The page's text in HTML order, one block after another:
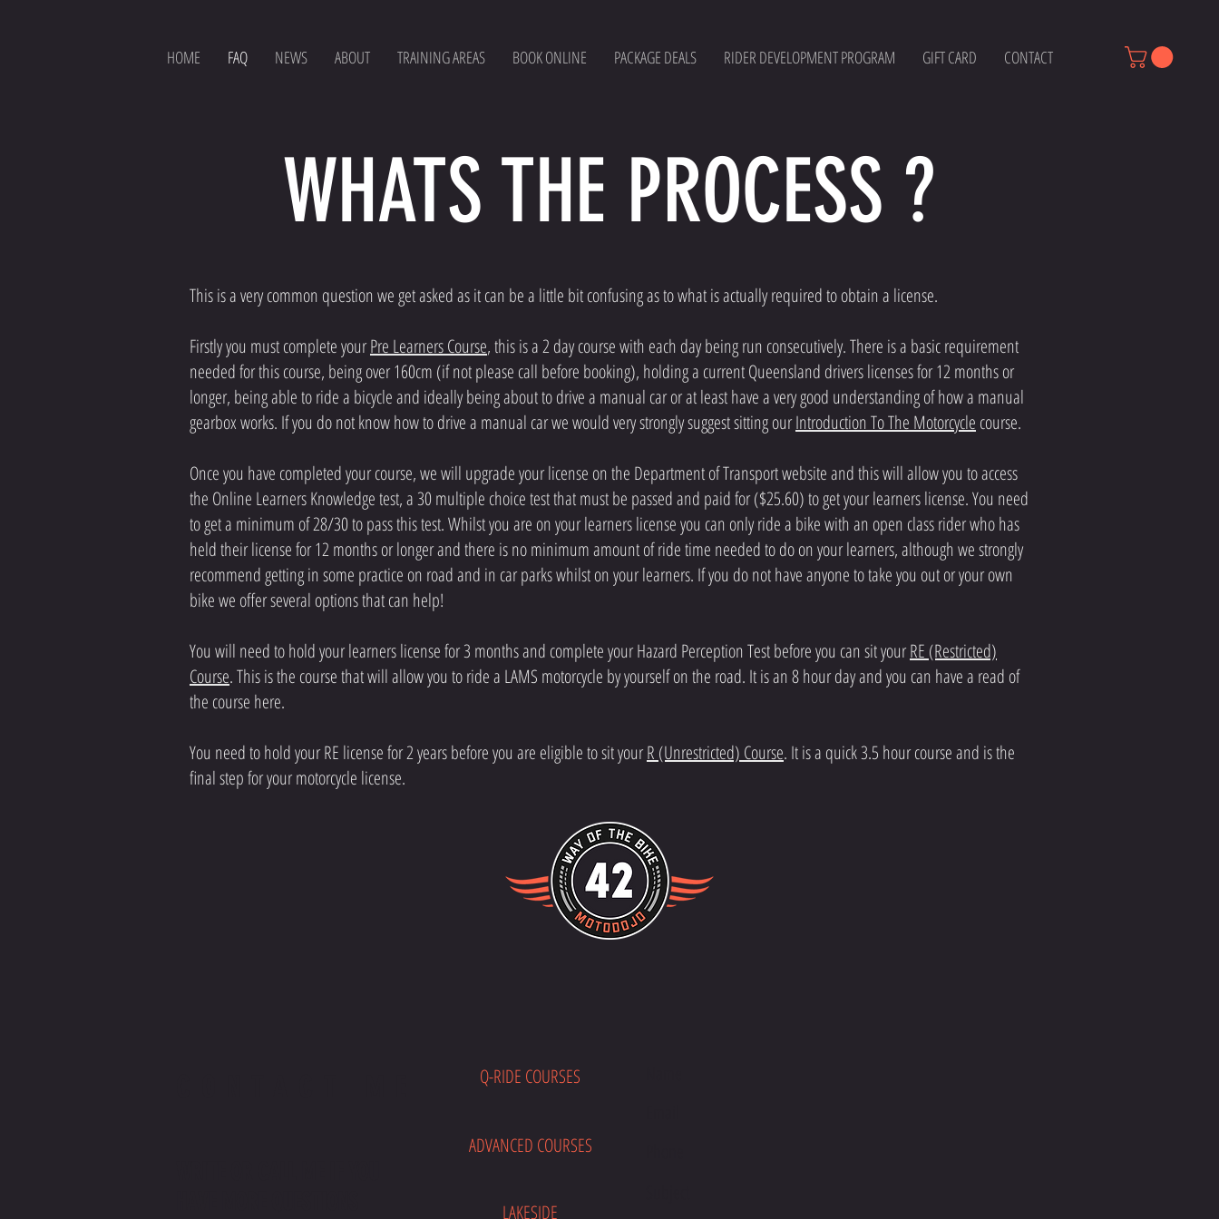
HOME FAQ NEWS ABOUT TRAINING AREAS BOOK ONLINE PACKAGE DEALS RIDER DEVELOPMENT PROGRAM GIFT CARD CONTACT
WHATS THE PROCESS ?
This is a very common question we get asked as it can be a little bit confusing as to what is actually required to obtain a license.
Firstly you must complete yourPre Learners Course, this is a 2 day course with each day being run consecutively. There is a basic requirement
needed for this course, being over 160cm (if not please call before booking), holding a current Queensland drivers licenses for 12 months or
longer, being able to ride a bicycle and ideally being about to drive a manual car or at least have a very good understanding of how a manual
gearbox works. If you do not know how to drive a manual car we would very strongly suggest sitting ourIntroduction To The Motorcycle course.
Once you have completed your course, we will upgrade your license on the Department of Transport website and this will allow you to access
the Online Learners Knowledge test, a 30 multiple choice test that must be passed and paid for ($25.60) to get your learners license. You need
to get a minimum of 28/30 to pass this test. Whilst you are on your learners license you can only ride a bike with an open class rider who has
held their license for 12 months or longer and there is no minimum amount of ride time needed to do on your learners, although we strongly
recommend getting in some practice on road and in car parks whilst on your learners. If you do not have anyone to take you out or your own
bike we offer several options that can help!
You will need to hold your learners license for 3 months and complete your Hazard Perception Test before you can sit yourRE (Restricted)
Course. This is the course that will allow you to ride a LAMS motorcycle by yourself on the road. It is an 8 hour day and you can have a read of
the course here.
You need to hold your RE license for 2 years before you are eligible to sit yourR (Unrestricted) Course. It is a quick 3.5 hour course and is the
final step for your motorcycle license.
Q-RIDE COURSES
ADVANCED COURSES
LAKESIDE